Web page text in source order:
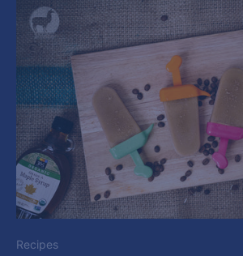
Recipes